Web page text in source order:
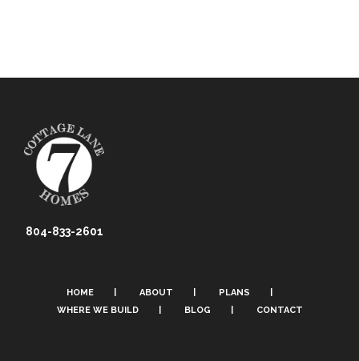
804-833-2601
HOME ABOUT
PLANS
WHERE WE BUILD
BLOG CONTACT